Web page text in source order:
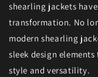
shearling jackets
transformation. No
modern shearling
sleek design
style and versatility.